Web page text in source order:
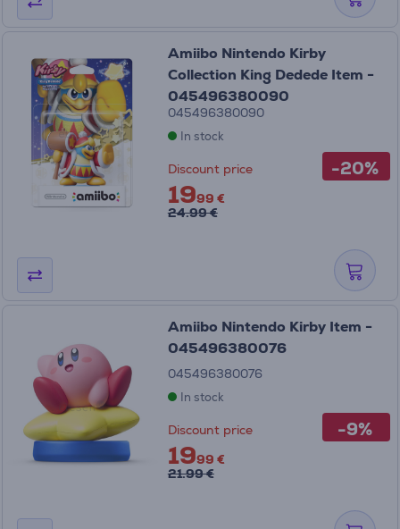
-20%
Amiibo Nintendo Kirby
Collection King Dedede Item -
045496380090
045496380090
In stock
Discount price
1999 €
24.99 €
-9%
Amiibo Nintendo Kirby Item -
045496380076
045496380076
In stock
Discount price
1999 €
21.99 €